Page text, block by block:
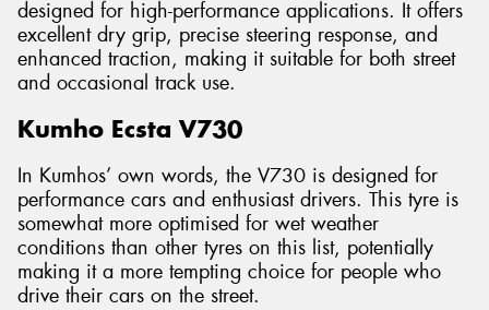
designed for high-performance applications. It offers
excellent dry grip, precise steering response, and
enhanced traction, making it suitable for both street
and occasional track use.
Kumho Ecsta V730
In Kumhos’ own words, the V730 is designed for
performance cars and enthusiast drivers. This tyre is
somewhat more optimised for wet weather
conditions than other tyres on this list, potentially
making it a more tempting choice for people who
drive their cars on the street.